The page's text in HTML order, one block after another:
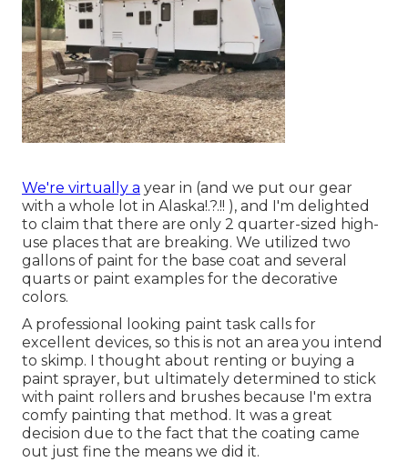
We're virtually a year in (and we put our gear
with a whole lot in Alaska!.?.!! ), and I'm delighted
to claim that there are only 2 quarter-sized high-
use places that are breaking. We utilized two
gallons of paint for the base coat and several
quarts or paint examples for the decorative
colors.
A professional looking paint task calls for
excellent devices, so this is not an area you intend
to skimp. I thought about renting or buying a
paint sprayer, but ultimately determined to stick
with paint rollers and brushes because I'm extra
comfy painting that method. It was a great
decision due to the fact that the coating came
out just fine the means we did it.